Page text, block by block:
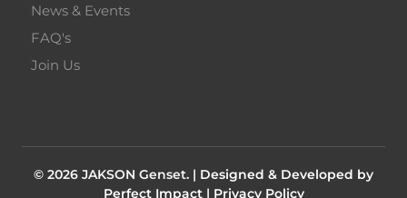
News & Events
FAQ's
Join Us
© 2026 JAKSON Genset. | Designed & Developed by
Perfect Impact| Privacy Policy